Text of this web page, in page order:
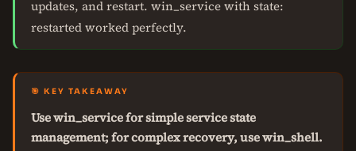
updates, and restart. win_service with state:
restarted worked perfectly.
🎯 KEY TAKEAWAY
Use win_service for simple service state
management; for complex recovery, use win_shell.